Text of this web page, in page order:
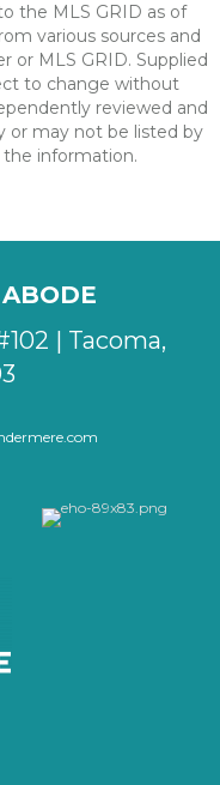
the MLS GRID as of
various sources and
or MLS GRID. Supplied
to change without
reviewed and
or may not be listed by
information.
| Tacoma,